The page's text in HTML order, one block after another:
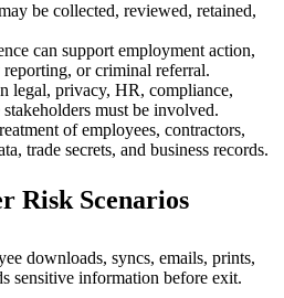
be collected, reviewed, retained,
can support employment action,
or criminal referral.
legal, privacy, HR, compliance,
must be involved.
of employees, contractors,
trade secrets, and business records.
Risk Scenarios
downloads, syncs, emails, prints,
sensitive information before exit.